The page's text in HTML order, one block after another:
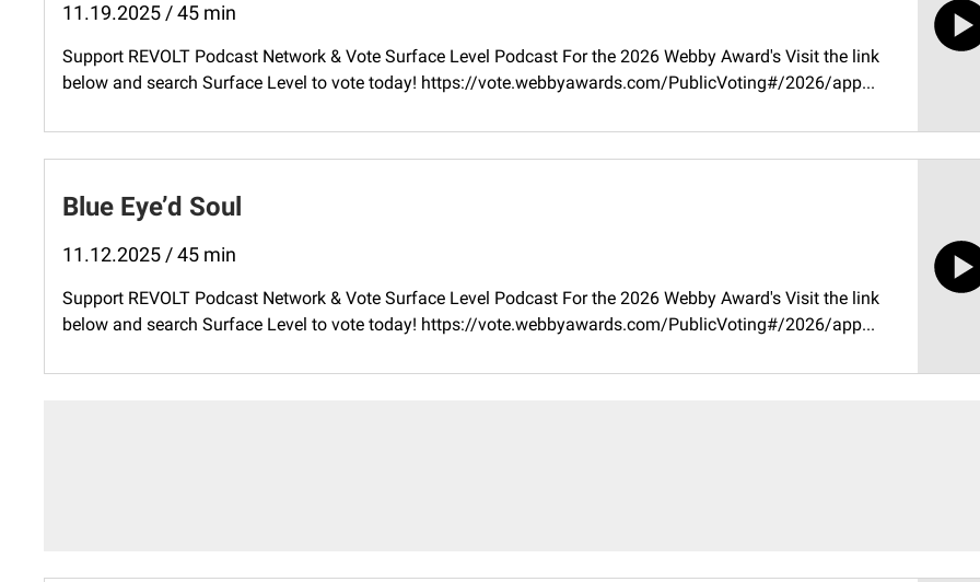
11.19.2025 / 45 min
Support REVOLT Podcast Network & Vote Surface Level Podcast For the 2026 Webby Award's Visit the link
below and search Surface Level to vote today! ⁠https://vote.webbyawards.com/PublicVoting#/2026/app...
Blue Eye’d Soul
11.12.2025 / 45 min
Support REVOLT Podcast Network & Vote Surface Level Podcast For the 2026 Webby Award's Visit the link
below and search Surface Level to vote today! ⁠https://vote.webbyawards.com/PublicVoting#/2026/app...